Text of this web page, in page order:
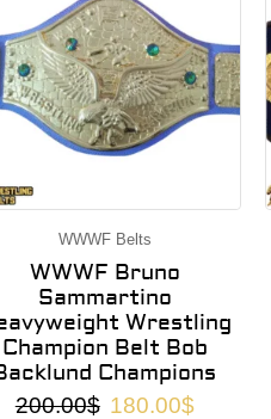
WWWF Belts
WWWF Bruno
Sammartino
Wrestling
Champion Belt Bob
Champions
200.00$ 180.00$